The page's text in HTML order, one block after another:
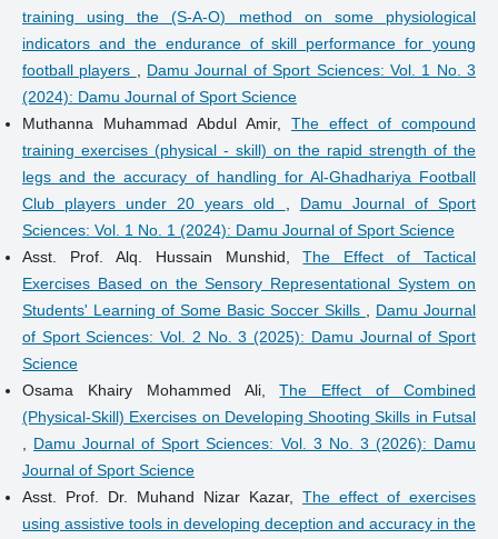
training using the (S-A-O) method on some physiological
indicators and the endurance of skill performance for young
football players
Damu Journal of Sport Sciences: Vol. 1 No. 3
(2024): Damu Journal of Sport Science
Muthanna Muhammad Abdul Amir,The effect of compound
training exercises (physical - skill) on the rapid strength of the
legs and the accuracy of handling for Al-Ghadhariya Football
Club players under 20 years old
Damu Journal of Sport
Sciences: Vol. 1 No. 1 (2024): Damu Journal of Sport Science
Asst. Prof. Alq. Hussain Munshid,The Effect of Tactical
Exercises Based on the Sensory Representational System on
Students' Learning of Some Basic Soccer Skills
Damu Journal
of Sport Sciences: Vol. 2 No. 3 (2025): Damu Journal of Sport
Science
Osama Khairy Mohammed Ali,The Effect of Combined
(Physical-Skill) Exercises on Developing Shooting Skills in Futsal
Damu Journal of Sport Sciences: Vol. 3 No. 3 (2026): Damu
Journal of Sport Science
Asst. Prof. Dr. Muhand Nizar Kazar,The effect of exercises
using assistive tools in developing deception and accuracy in the